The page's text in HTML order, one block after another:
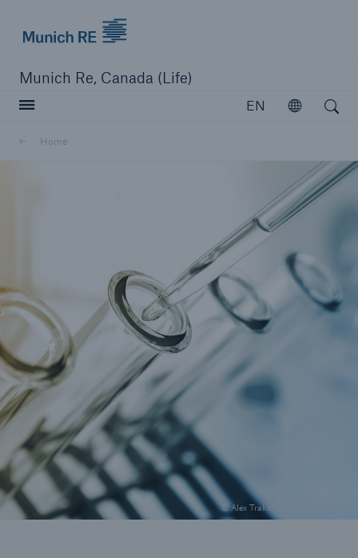
Munich Re, Canada (Life)
EN Open
Home
© Alex Traksel / stock.adobe.com
Open search
open search
Capabilities
Insights
Company
Careers